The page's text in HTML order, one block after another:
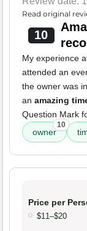
Read original
10
My experience
attended an
the owner was
an amazing
Question Mark
owner
10
Price per
$11–$20